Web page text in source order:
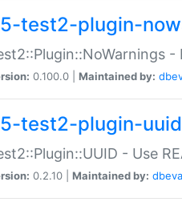
test2-plugin-
0.100.0 | Maintained by:
test2-plugin-uuid
- Use
0.2.10 | Maintained by: